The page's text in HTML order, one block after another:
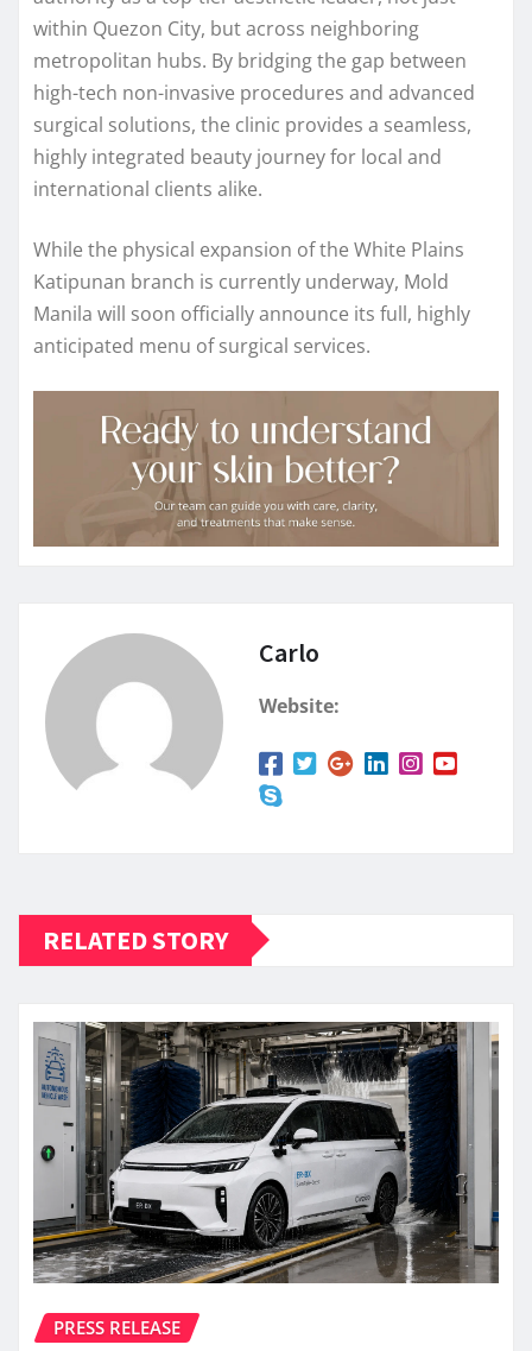
within Quezon City, but across neighboring
metropolitan hubs. By bridging the gap between
high-tech non-invasive procedures and advanced
surgical solutions, the clinic provides a seamless,
highly integrated beauty journey for local and
international clients alike.
While the physical expansion of the White Plains
Katipunan branch is currently underway, Mold
Manila will soon officially announce its full, highly
anticipated menu of surgical services.
Carlo
Website:
RELATED STORY
PRESS RELEASE